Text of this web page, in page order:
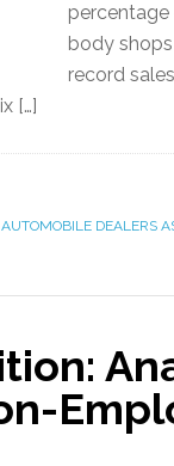
body
record
[…]
DEALERS